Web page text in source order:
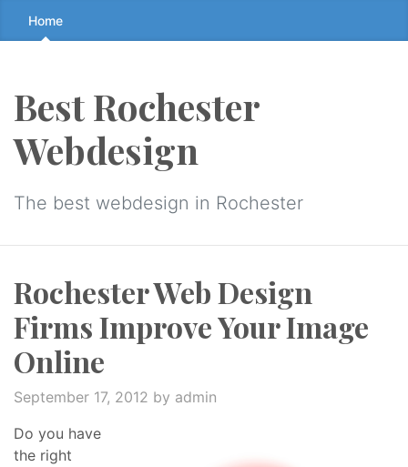
Skip
to
↷
Home
Best Rochester
Webdesign
The best webdesign in Rochester
Rochester Web Design
Firms Improve Your Image
Online
September 17, 2012 by admin
Do you have
the right